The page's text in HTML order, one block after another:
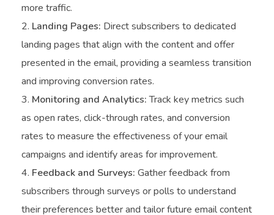
more traffic.
Landing Pages: Direct subscribers to dedicated
landing pages that align with the content and offer
presented in the email, providing a seamless transition
and improving conversion rates.
Monitoring and Analytics:Track key metrics such
as open rates, click-through rates, and conversion
rates to measure the effectiveness of your email
campaigns and identify areas for improvement.
Feedback and Surveys: Gather feedback from
subscribers through surveys or polls to understand
their preferences better and tailor future email content